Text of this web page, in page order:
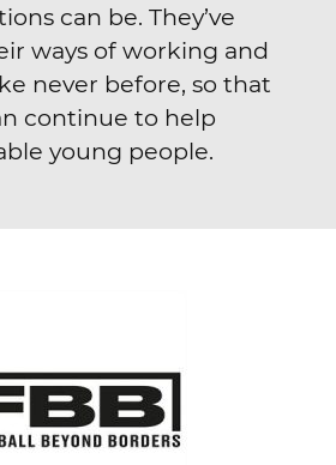
can be. They’ve
ways of working and
never before, so that
continue to help
young people.